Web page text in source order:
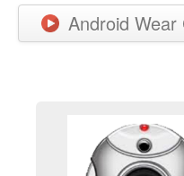
Android Wear
New Releases